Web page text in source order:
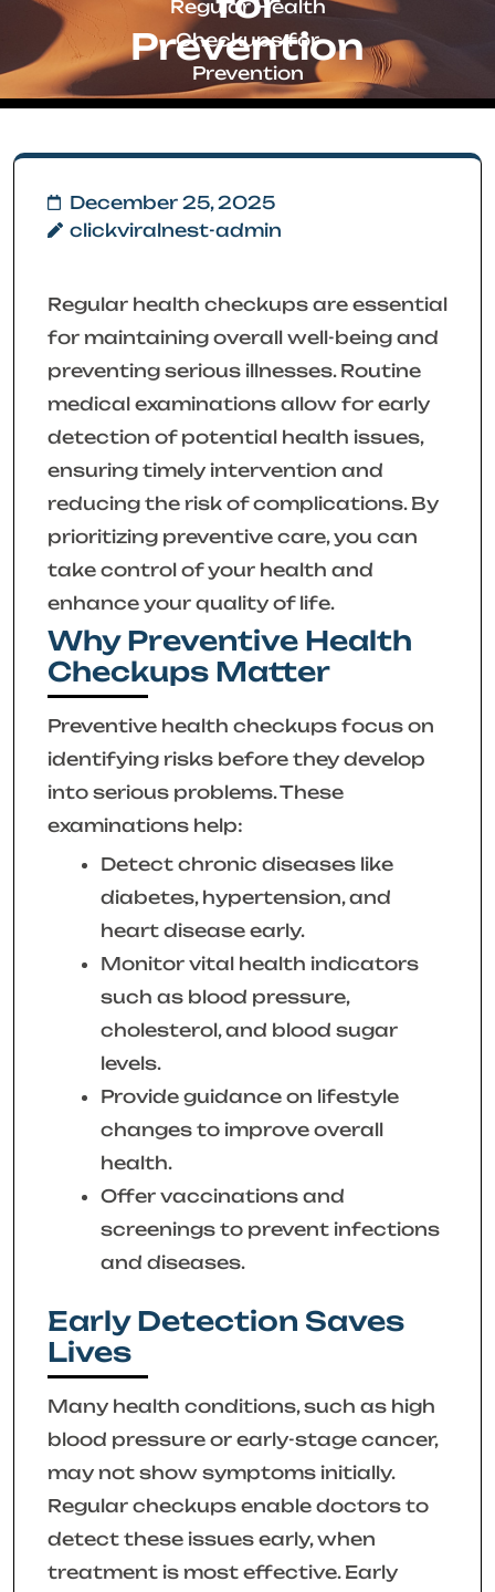
Prevention
Regular Health
Checkups for
Prevention
December 25, 2025
clickviralnest-admin
Regular health checkups are essential
for maintaining overall well-being and
preventing serious illnesses. Routine
medical examinations allow for early
detection of potential health issues,
ensuring timely intervention and
reducing the risk of complications. By
prioritizing preventive care, you can
take control of your health and
enhance your quality of life.
Why Preventive Health
Checkups Matter
Preventive health checkups focus on
identifying risks before they develop
into serious problems. These
examinations help:
Detect chronic diseases like
diabetes, hypertension, and
heart disease early.
Monitor vital health indicators
such as blood pressure,
cholesterol, and blood sugar
levels.
Provide guidance on lifestyle
changes to improve overall
health.
Offer vaccinations and
screenings to prevent infections
and diseases.
Early Detection Saves
Lives
Many health conditions, such as high
blood pressure or early-stage cancer,
may not show symptoms initially.
Regular checkups enable doctors to
detect these issues early, when
treatment is most effective. Early